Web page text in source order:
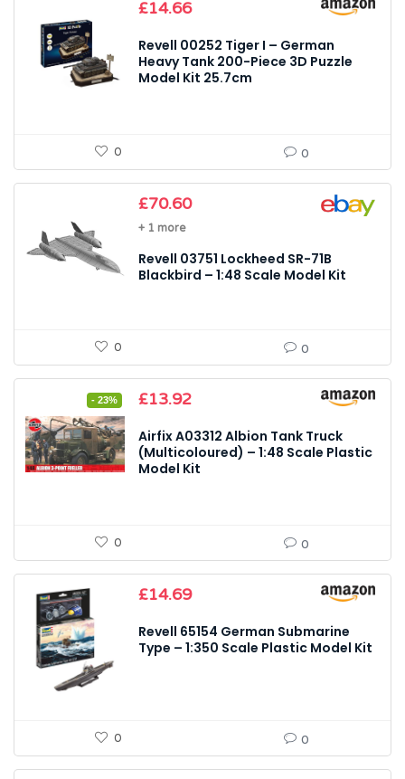
£14.66
Revell 00252 Tiger I – German
Heavy Tank 200-Piece 3D Puzzle
Model Kit 25.7cm
0 0
£70.60
+ 1 more
Revell 03751 Lockheed SR-71B
Blackbird – 1:48 Scale Model Kit
0 0
- 23%
Original
was:
£17.99.
£13.92Current
is:
£13.92.
Airfix A03312 Albion Tank Truck
(Multicoloured) – 1:48 Scale Plastic
Model Kit
0 0
£14.69
Revell 65154 German Submarine
Type – 1:350 Scale Plastic Model Kit
0 0